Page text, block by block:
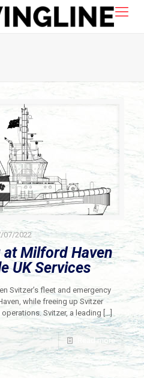
07/2022
at Milford Haven
UK Services
Svitzer’s fleet and emergency
while freeing up Svitzer
Svitzer, a leading […]
Read more